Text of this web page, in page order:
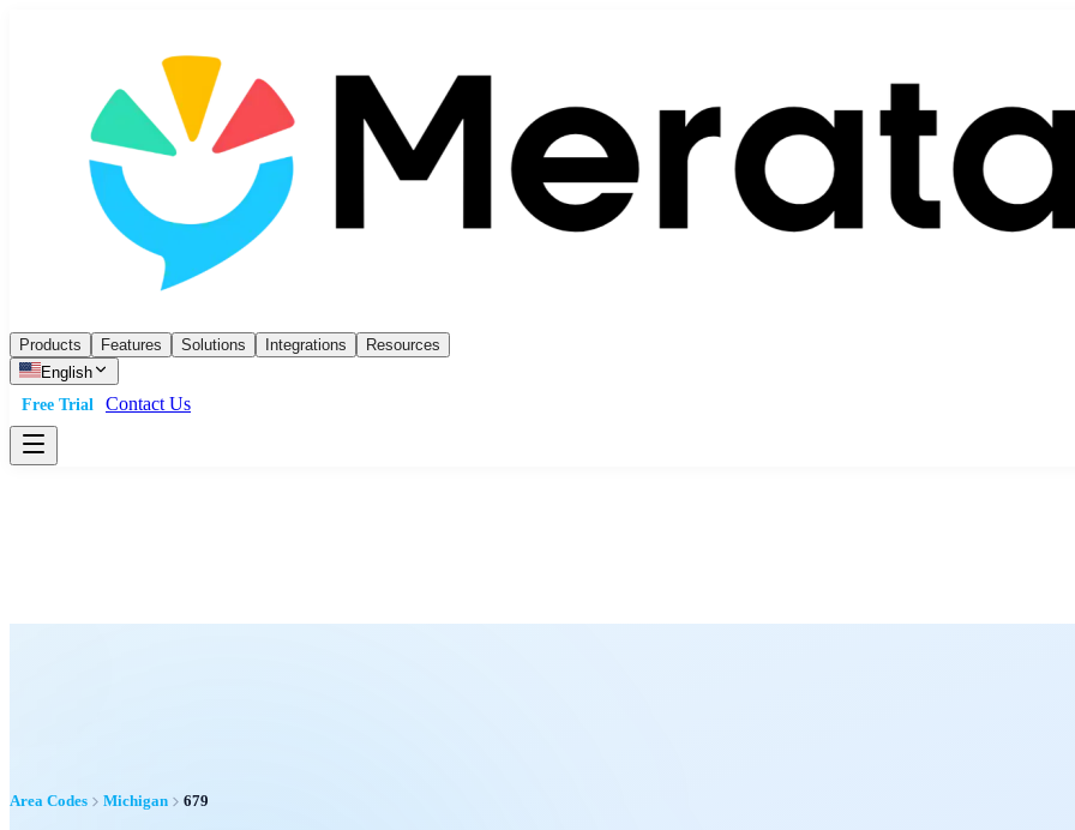
Products Features Solutions Integrations
Resources
English
Free Trial
Contact Us
Area Codes Michigan 679